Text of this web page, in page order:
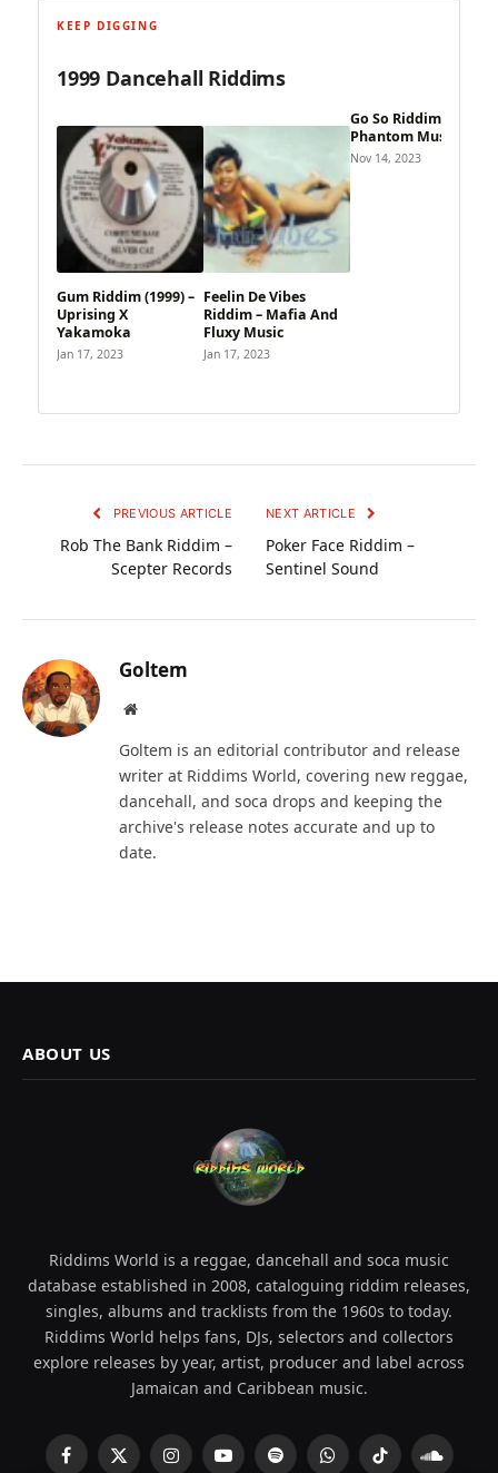
KEEP DIGGING
1999 Dancehall Riddims
Gum Riddim (1999) –
Uprising X
Yakamoka
Jan 17, 2023
Feelin De Vibes
Riddim – Mafia And
Fluxy Music
Jan 17, 2023
Go So Riddim – The
Phantom Music
Nov 14, 2023
PREVIOUS ARTICLE
Rob The Bank Riddim –
Scepter Records
NEXT ARTICLE
Poker Face Riddim –
Sentinel Sound
Goltem
Website
Goltem is an editorial contributor and release
writer at Riddims World, covering new reggae,
dancehall, and soca drops and keeping the
archive's release notes accurate and up to
date.
ABOUT US
Riddims World is a reggae, dancehall and soca music
database established in 2008, cataloguing riddim releases,
singles, albums and tracklists from the 1960s to today.
Riddims World helps fans, DJs, selectors and collectors
explore releases by year, artist, producer and label across
Jamaican and Caribbean music.
Facebook
X InstagramYouTubeSpotifyWhatsAppTikTok